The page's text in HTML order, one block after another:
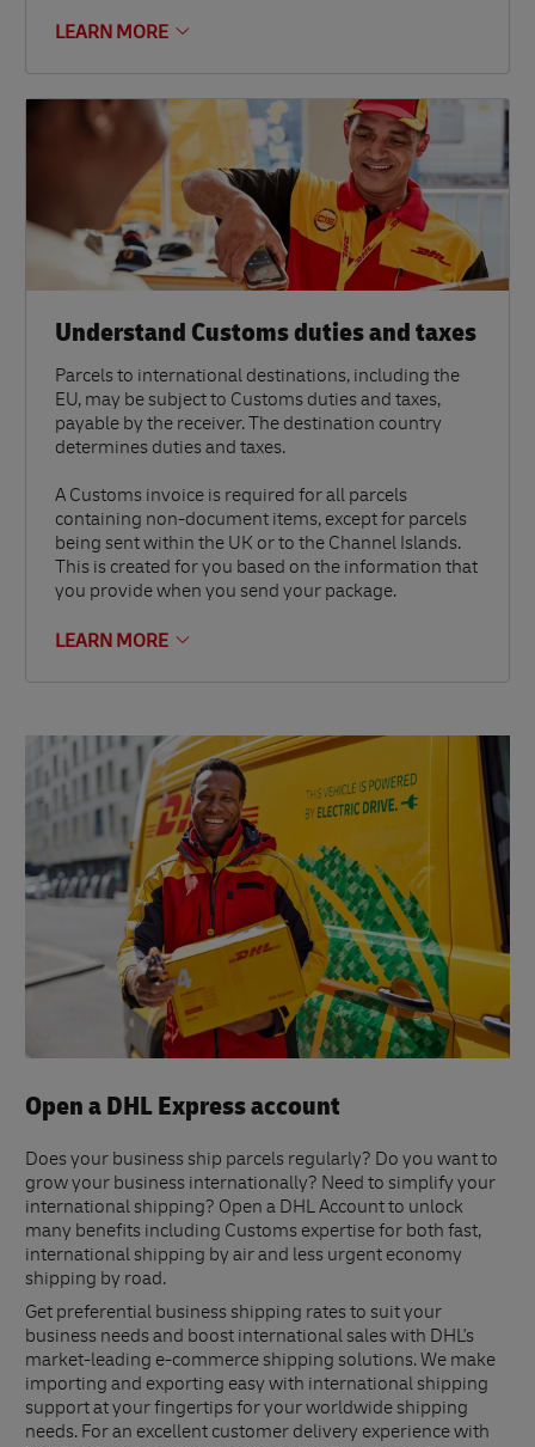
LEARN MORE
Understand Customs duties and taxes
Parcels to international destinations, including the
EU, may be subject to Customs duties and taxes,
payable by the receiver. The destination country
determines duties and taxes.
A Customs invoice is required for all parcels
containing non-document items, except for parcels
being sent within the UK or to the Channel Islands.
This is created for you based on the information that
you provide when you send your package.
LEARN MORE
Open a DHL Express account
Does your business ship parcels regularly? Do you want to
grow your business internationally? Need to simplify your
international shipping? Open a DHL Account to unlock
many benefits including Customs expertise for both fast,
international shipping by air and less urgent economy
shipping by road.
Get preferential business shipping rates to suit your
business needs and boost international sales with DHL's
market-leading e-commerce shipping solutions. We make
importing and exporting easy with international shipping
support at your fingertips for your worldwide shipping
needs. For an excellent customer delivery experience with